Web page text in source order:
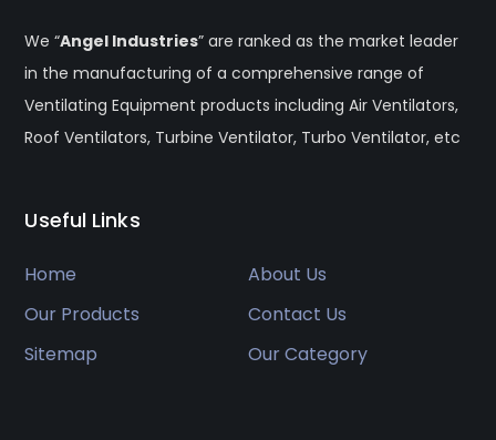
We “Angel Industries” are ranked as the market leader
in the manufacturing of a comprehensive range of
Ventilating Equipment products including Air Ventilators,
Roof Ventilators, Turbine Ventilator, Turbo Ventilator, etc
Useful Links
Home
About Us
Our Products
Contact Us
Sitemap
Our Category